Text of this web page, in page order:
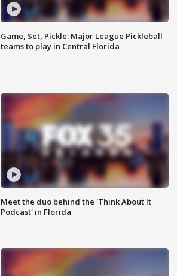
Game, Set, Pickle: Major League Pickleball
teams to play in Central Florida
Meet the duo behind the 'Think About It
Podcast' in Florida